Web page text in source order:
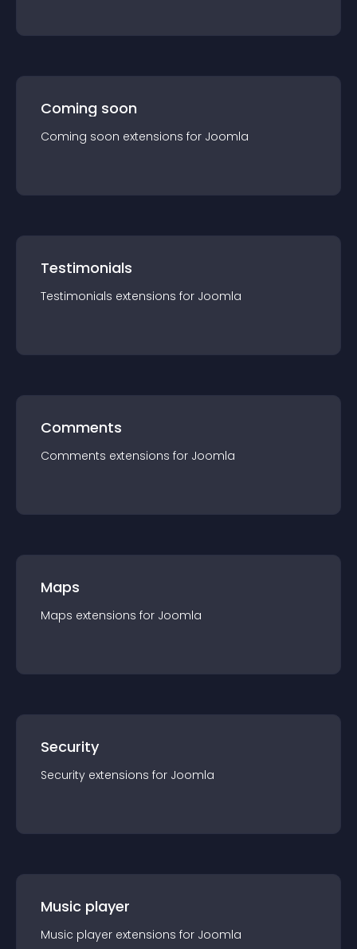
Coming soon
Coming soon extensions for Joomla
Testimonials
Testimonials extensions for Joomla
Comments
Comments extensions for Joomla
Maps
Maps extensions for Joomla
Security
Security extensions for Joomla
Music player
Music player extensions for Joomla